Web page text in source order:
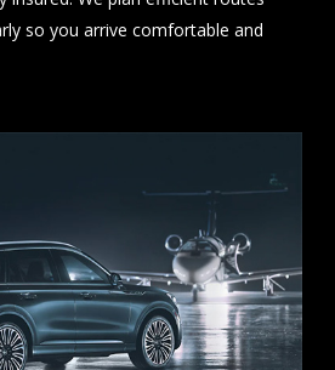
so you arrive comfortable and